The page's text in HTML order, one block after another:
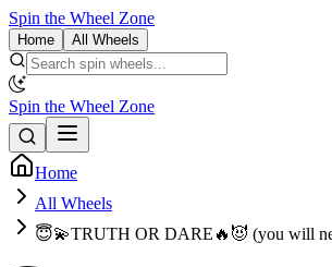
Spin the Wheel Zone
Home All Wheels
Spin the Wheel Zone
Home
All Wheels
😇💫TRUTH OR DARE🔥😈 (you will